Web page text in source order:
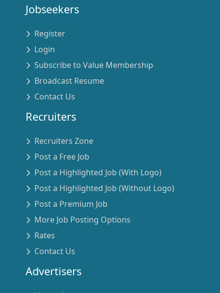
Jobseekers
Register
Login
Subscribe to Value Membership
Broadcast Resume
Contact Us
Recruiters
Recruiters Zone
Post a Free Job
Post a Highlighted Job (With Logo)
Post a Highlighted Job (Without Logo)
Post a Premium Job
More Job Posting Options
Rates
Contact Us
Advertisers